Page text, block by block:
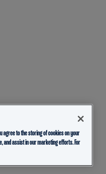
agree to the storing of cookies on your
and assist in our marketing efforts. For